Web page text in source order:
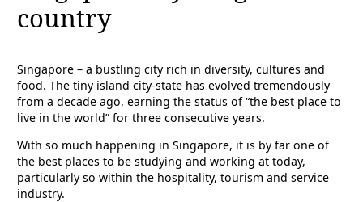
country
Singapore – a bustling city rich in diversity, cultures and
food. The tiny island city-state has evolved tremendously
from a decade ago, earning the status of “the best place to
live in the world” for three consecutive years.
With so much happening in Singapore, it is by far one of
the best places to be studying and working at today,
particularly so within the hospitality, tourism and service
industry.